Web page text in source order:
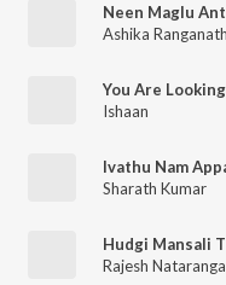
Neen Maglu
Ashika Ranganath
You Are
Ishaan
Sharath Kumar
Hudgi Mansali
Rajesh Nataranga